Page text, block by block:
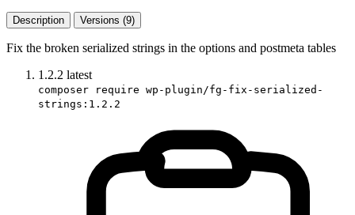
Description Versions (9)
Fix the broken serialized strings in the options and postmeta tables
1.2.2 latest
composer require wp-plugin/fg-fix-serialized-
strings:1.2.2